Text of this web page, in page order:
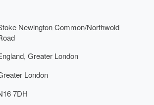
Newington Common/Northwold
Greater London
London
7DH